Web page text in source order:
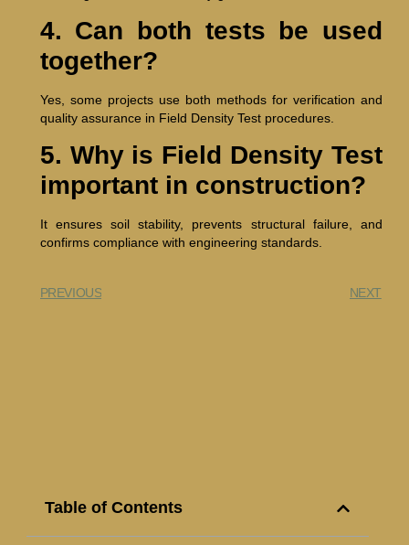
4. Can both tests be used
together?
Yes, some projects use both methods for verification and
quality assurance in Field Density Test procedures.
5. Why is Field Density Test
important in construction?
It ensures soil stability, prevents structural failure, and
confirms compliance with engineering standards.
PREVIOUS NEXT
Table of Contents